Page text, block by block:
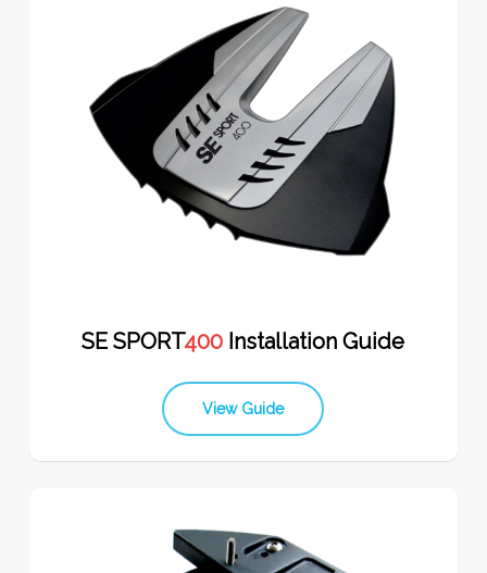
SE SPORT400 Installation Guide
View Guide